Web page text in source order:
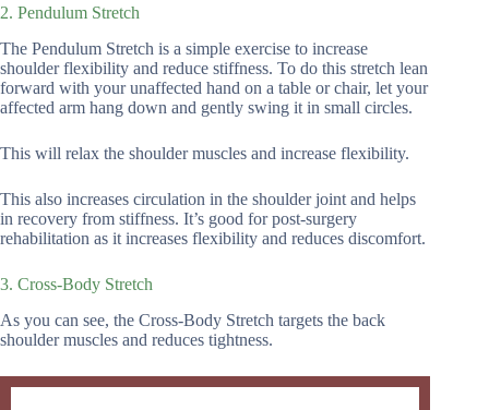
2. Pendulum Stretch
The Pendulum Stretch is a simple exercise to increase
shoulder flexibility and reduce stiffness. To do this stretch lean
forward with your unaffected hand on a table or chair, let your
affected arm hang down and gently swing it in small circles.
This will relax the shoulder muscles and increase flexibility.
This also increases circulation in the shoulder joint and helps
in recovery from stiffness. It’s good for post-surgery
rehabilitation as it increases flexibility and reduces discomfort.
3. Cross-Body Stretch
As you can see, the Cross-Body Stretch targets the back
shoulder muscles and reduces tightness.